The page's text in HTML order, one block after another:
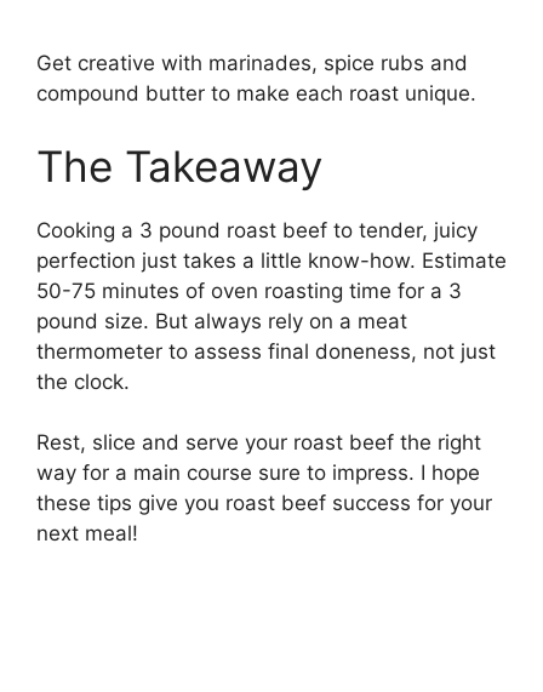
Get creative with marinades, spice rubs and
compound butter to make each roast unique.
The Takeaway
Cooking a 3 pound roast beef to tender, juicy
perfection just takes a little know-how. Estimate
50-75 minutes of oven roasting time for a 3
pound size. But always rely on a meat
thermometer to assess final doneness, not just
the clock.
Rest, slice and serve your roast beef the right
way for a main course sure to impress. I hope
these tips give you roast beef success for your
next meal!